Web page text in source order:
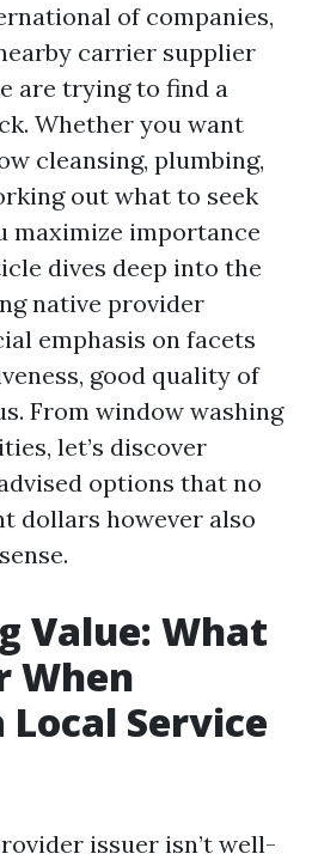
of companies,
carrier supplier
are trying to find a
Whether you want
cleansing, plumbing,
out what to seek
maximize importance
dives deep into the
native provider
emphasis on facets
good quality of
From window washing
let’s discover
options that no
dollars however also
Value: What
When
Local Service
issuer isn’t well-